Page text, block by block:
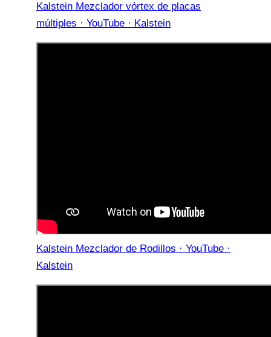
Kalstein Mezclador vórtex de placas
múltiples · YouTube · Kalstein
Kalstein Mezclador de Rodillos · YouTube ·
Kalstein